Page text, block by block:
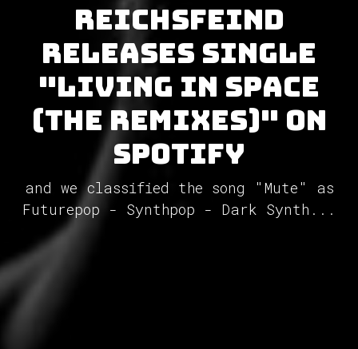
Reichsfeind
releases single
"Living in Space
(The Remixes)" on
Spotify
and we classified the song "Mute" as
Futurepop - Synthpop - Dark Synth...